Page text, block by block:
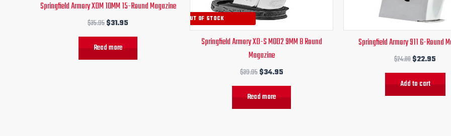
Springfield Armory XDM 10MM 15-Round Magazine
$35.95$31.95
Read more
OUT OF STOCK
Springfield Armory XD-S MOD2 9MM 8 Round
Magazine
$39.95$34.95
Read more
Springfield Armory 911 6-Round
$24.00$22.95
Add to cart